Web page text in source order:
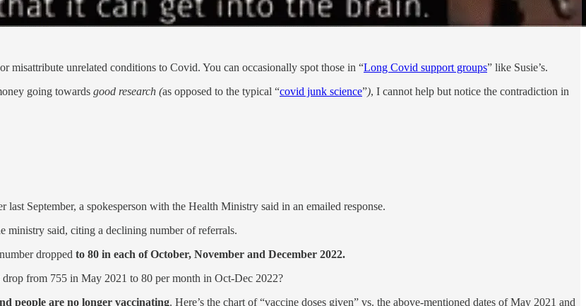
or misattribute unrelated conditions to Covid. You can occasionally spot those in “Long Covid support groups” like Susie’s.
going towards good research (as opposed to the typical “covid junk science”), I cannot help but notice the contradiction in
September, a spokesperson with the Health Ministry said in an emailed response.
said, citing a declining number of referrals.
dropped to 80 in each of October, November and December 2022.
from 755 in May 2021 to 80 per month in Oct-Dec 2022?
people are no longer vaccinating. Here’s the chart of “vaccine doses given” vs. the above-mentioned dates of May 2021 and